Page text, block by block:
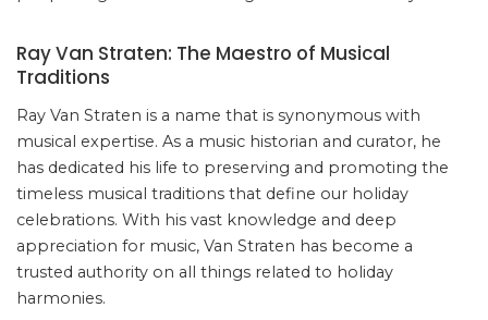
Ray Van Straten: The Maestro of Musical
Traditions
Ray Van Straten is a name that is synonymous with
musical expertise. As a music historian and curator, he
has dedicated his life to preserving and promoting the
timeless musical traditions that define our holiday
celebrations. With his vast knowledge and deep
appreciation for music, Van Straten has become a
trusted authority on all things related to holiday
harmonies.